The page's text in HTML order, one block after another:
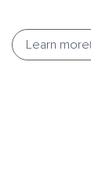
Learn more